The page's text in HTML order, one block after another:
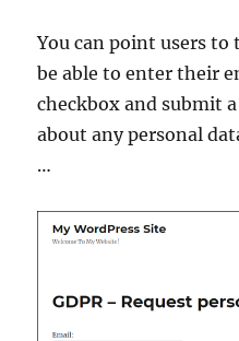
You can point users
be able to enter their
checkbox and submit
about any personal
…